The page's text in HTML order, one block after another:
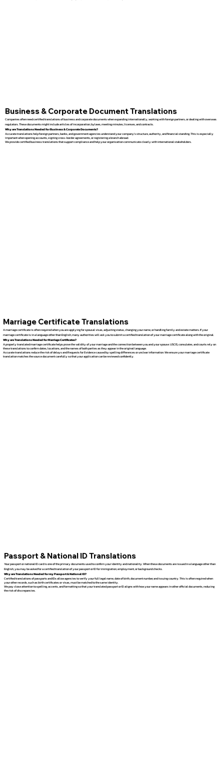
Business & Corporate Document Translations
Companies often need certified translations of business and corporate documents when expanding internationally, working with foreign partners, or dealing with overseas
regulators. These documents might include articles of incorporation, bylaws, meeting minutes, licenses, and contracts.
Why are Translations Needed for Business & Corporate Documents?
Accurate translations help foreign partners, banks, and government agencies understand your company’s structure, authority, and financial standing. This is especially
important when opening accounts, signing cross-border agreements, or registering a branch abroad.
We provide certified business translations that support compliance and help your organization communicate clearly with international stakeholders.
Marriage Certificate Translations
A marriage certificate is often required when you are applying for spousal visas, adjusting status, changing your name, or handling family and estate matters. If your
marriage certificate is in a language other than English, many authorities will ask you to submit a certified translation of your marriage certificate along with the original.
Why are Translations Needed for Marriage Certificates?
A properly translated marriage certificate helps prove the validity of your marriage and the connection between you and your spouse. USCIS, consulates, and courts rely on
these translations to confirm dates, locations, and the names of both parties as they appear in the original language.
Accurate translations reduce the risk of delays and Requests for Evidence caused by spelling differences or unclear information. We ensure your marriage certificate
translation matches the source document carefully so that your application can be reviewed confidently.
Passport & National ID Translations
Your passport or national ID card is one of the primary documents used to confirm your identity and nationality. When these documents are issued in a language other than
English, you may be asked for a certified translation of your passport or ID for immigration, employment, or background checks.
Why are Translations Needed for my Passport & National ID?
Certified translations of passports and IDs allow agencies to verify your full legal name, date of birth, document number, and issuing country. This is often required when
your other records, such as birth certificates or visas, must be matched to the same identity.
We pay close attention to spelling, accents, and formatting so that your translated passport or ID aligns with how your name appears in other official documents, reducing
the risk of discrepancies.